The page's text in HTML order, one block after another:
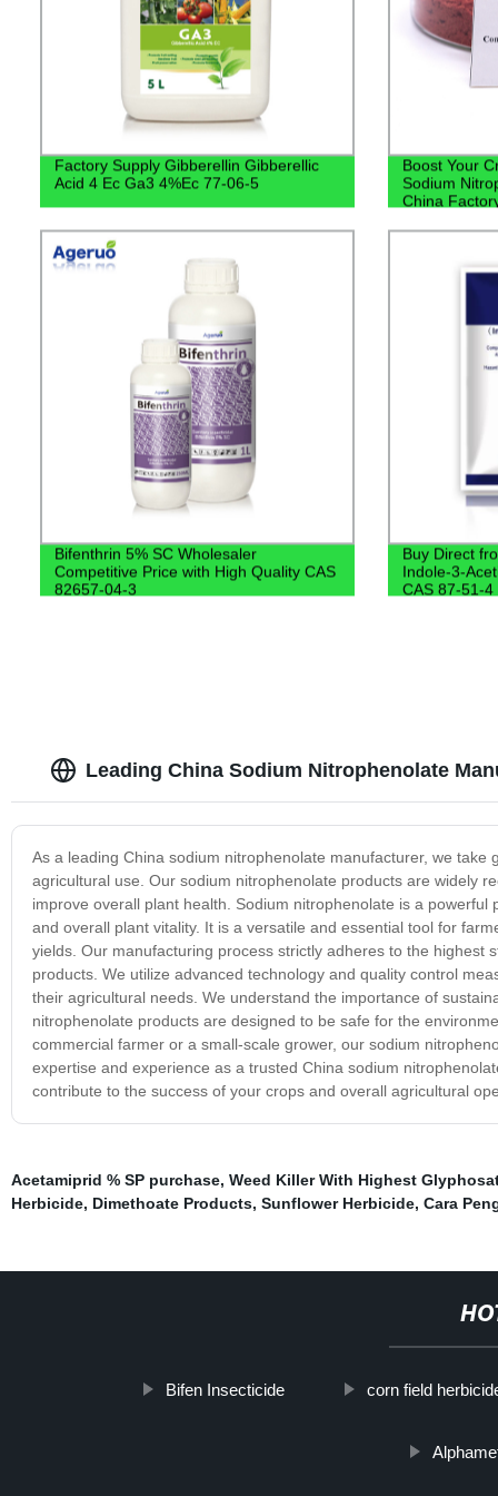
Factory Supply Gibberellin Gibberellic
Acid 4 Ec Ga3 4%Ec 77-06-5
Boost Your
Sodium
China
Bifenthrin 5% SC Wholesaler
Competitive Price with High Quality CAS
82657-04-3
Buy Direct
Indole-3-
CAS 87-51-4
Leading China Sodium Nitrophenolate
As a leading China sodium nitrophenolate manufacturer, we
agricultural use. Our sodium nitrophenolate products are widely
improve overall plant health. Sodium nitrophenolate is a
and overall plant vitality. It is a versatile and essential tool for
yields. Our manufacturing process strictly adheres to the
products. We utilize advanced technology and quality control
their agricultural needs. We understand the importance of
nitrophenolate products are designed to be safe for the
commercial farmer or a small-scale grower, our sodium
expertise and experience as a trusted China sodium
contribute to the success of your crops and overall agricultural
Acetamiprid % SP purchase, Weed Killer With Highest
Herbicide, Dimethoate Products, Sunflower Herbicide, Cara
Bifen Insecticide corn field